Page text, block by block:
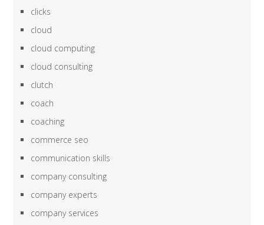
clicks
cloud
cloud computing
cloud consulting
clutch
coach
coaching
commerce seo
communication skills
company consulting
company experts
company services